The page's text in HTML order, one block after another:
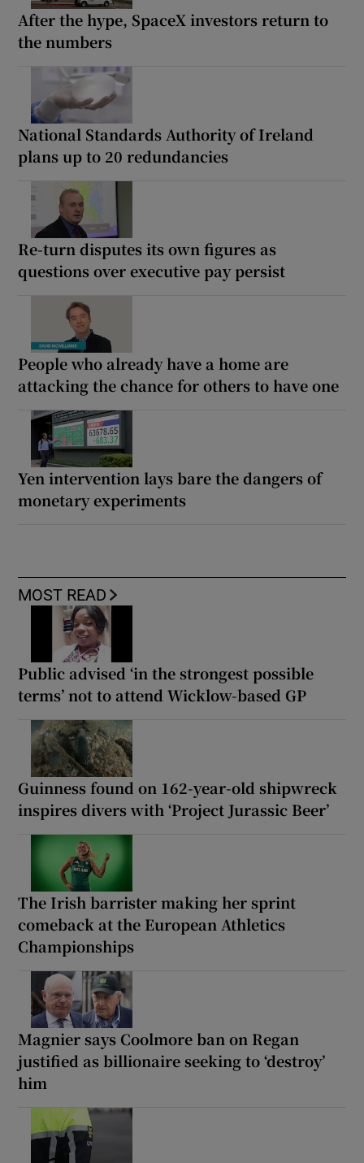
After the hype, SpaceX investors return to
the numbers
National Standards Authority of Ireland
plans up to 20 redundancies
Re-turn disputes its own figures as
questions over executive pay persist
People who already have a home are
attacking the chance for others to have one
Yen intervention lays bare the dangers of
monetary experiments
MOST READ
Public advised ‘in the strongest possible
terms’ not to attend Wicklow-based GP
Guinness found on 162-year-old shipwreck
inspires divers with ‘Project Jurassic Beer’
The Irish barrister making her sprint
comeback at the European Athletics
Championships
Magnier says Coolmore ban on Regan
justified as billionaire seeking to ‘destroy’
him